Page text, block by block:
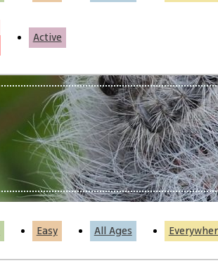
Active
Easy All Ages